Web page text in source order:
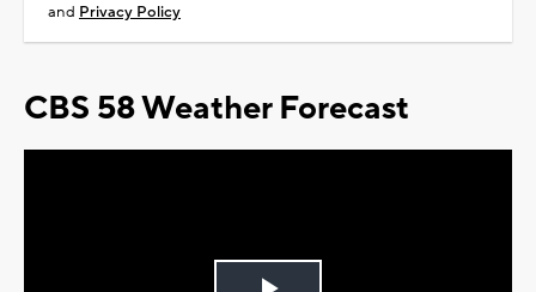
and Privacy Policy
CBS 58 Weather Forecast